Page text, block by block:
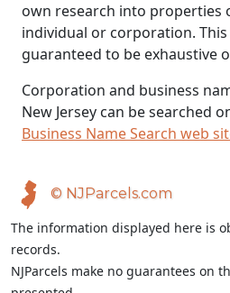
own research into properties
individual or corporation.
guaranteed to be exhaustive
Corporation and business
New Jersey can be searched
Business Name Search web
© NJParcels.com
The information displayed here is
records.
NJParcels make no guarantees on